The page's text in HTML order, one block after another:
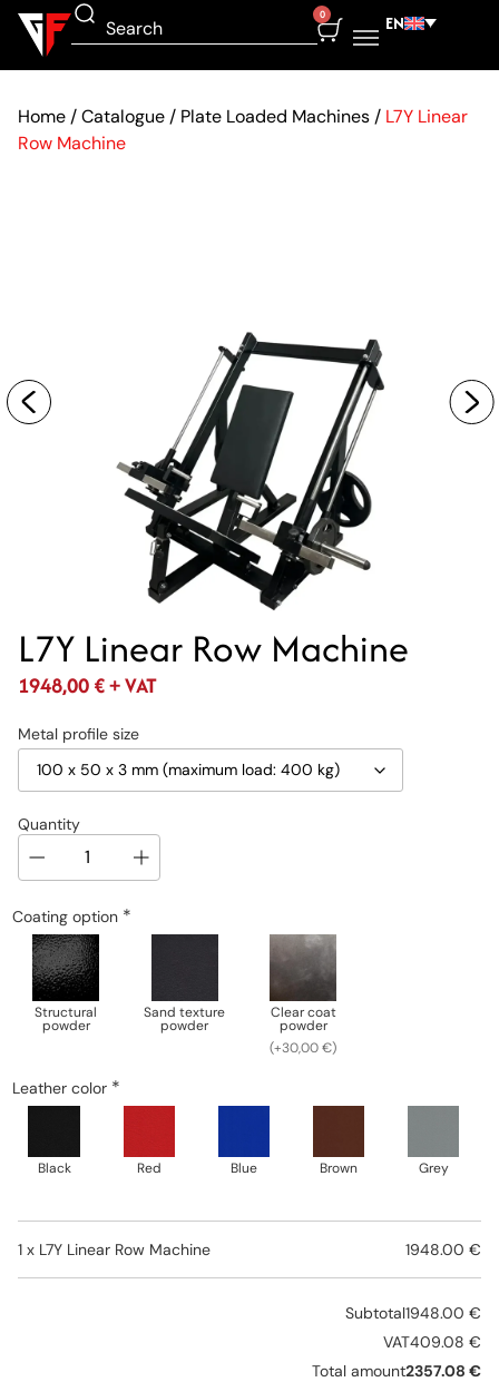
0 EN
Home /Catalogue / Plate Loaded Machines / L7Y Linear
Row Machine
L7Y Linear Row Machine
1948,00€+ VAT
Metal profile size
Coating option *
Structural
powder
Sand texture
powder
Clear coat
powder
(+30,00 €)
Leather color *
Black Red Blue Brown Grey
Quantity
1 x L7Y Linear Row Machine 1948.00 €
Subtotal1948.00 €
VAT409.08 €
Total amount2357.08 €